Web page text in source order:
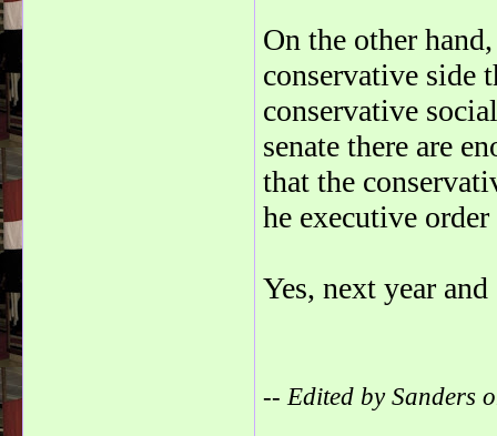
On the other
conservative side
conservative
senate there are
that the
he executive
Yes, next year
-- Edited by Sanders